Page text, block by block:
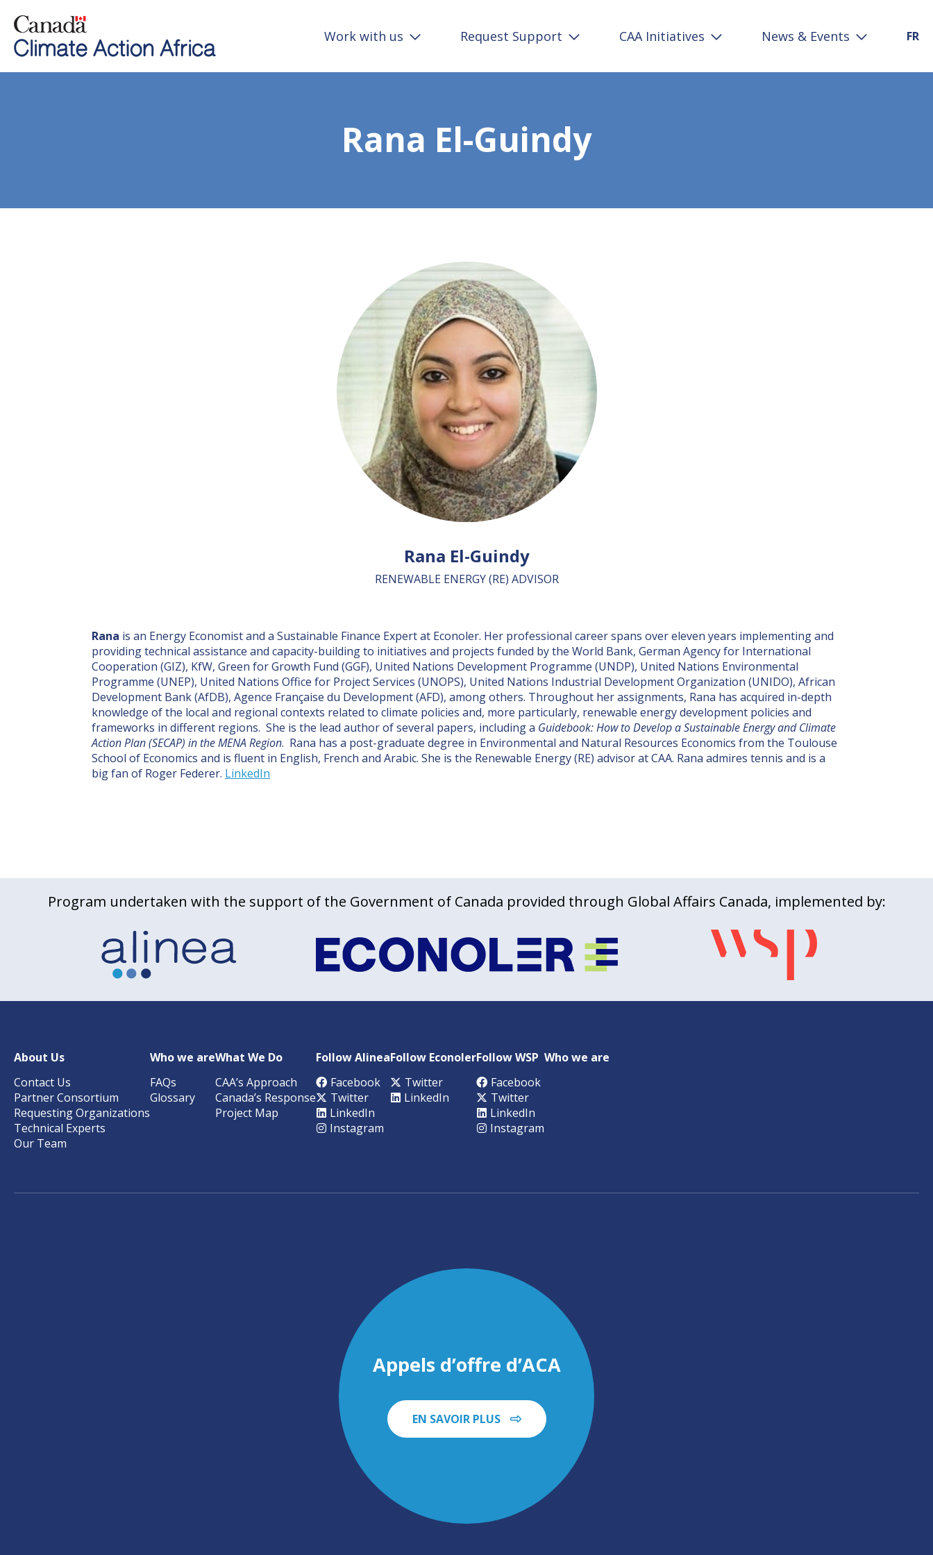
Work with us Request Support CAA Initiatives News & Events FR
Rana El-Guindy
Rana El-Guindy
RENEWABLE ENERGY (RE) ADVISOR
Rana is an Energy Economist and a Sustainable Finance Expert at Econoler. Her professional career spans over eleven years implementing and
providing technical assistance and capacity-building to initiatives and projects funded by the World Bank, German Agency for International
Cooperation (GIZ), KfW, Green for Growth Fund (GGF), United Nations Development Programme (UNDP), United Nations Environmental
Programme (UNEP), United Nations Office for Project Services (UNOPS), United Nations Industrial Development Organization (UNIDO), African
Development Bank (AfDB), Agence Française du Development (AFD), among others. Throughout her assignments, Rana has acquired in-depth
knowledge of the local and regional contexts related to climate policies and, more particularly, renewable energy development policies and
frameworks in different regions. She is the lead author of several papers, including a Guidebook: How to Develop a Sustainable Energy and Climate
Action Plan (SECAP) in the MENA Region. Rana has a post-graduate degree in Environmental and Natural Resources Economics from the Toulouse
School of Economics and is fluent in English, French and Arabic. She is the Renewable Energy (RE) advisor at CAA. Rana admires tennis and is a
big fan of Roger Federer. LinkedIn
Program undertaken with the support of the Government of Canada provided through Global Affairs Canada, implemented by:
About Us
Contact Us
Partner Consortium
Requesting Organizations
Technical Experts
Our Team
Who we are
FAQs
Glossary
What We Do
CAA’s Approach
Canada’s Response
Project Map
Follow Alinea
Facebook
Twitter
LinkedIn
Instagram
Follow Econoler
Twitter
LinkedIn
Follow WSP
Facebook
Twitter
LinkedIn
Instagram
Who we are
Appels d’offre d’ACA
EN SAVOIR PLUS